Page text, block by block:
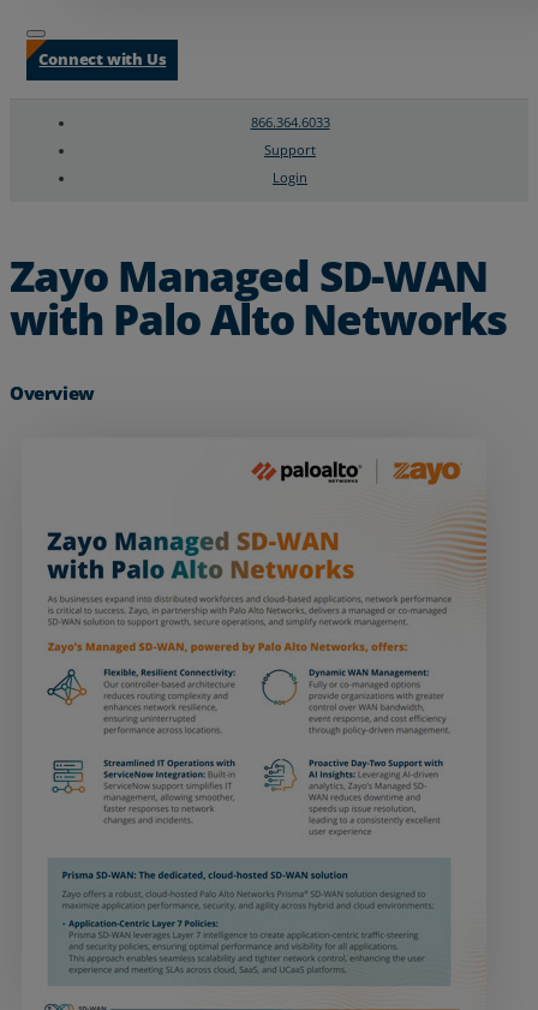
Services
Industries
Partners
Connect with Us
866.364.6033
Support
Login
Zayo Managed SD-WAN
with Palo Alto Networks
Overview